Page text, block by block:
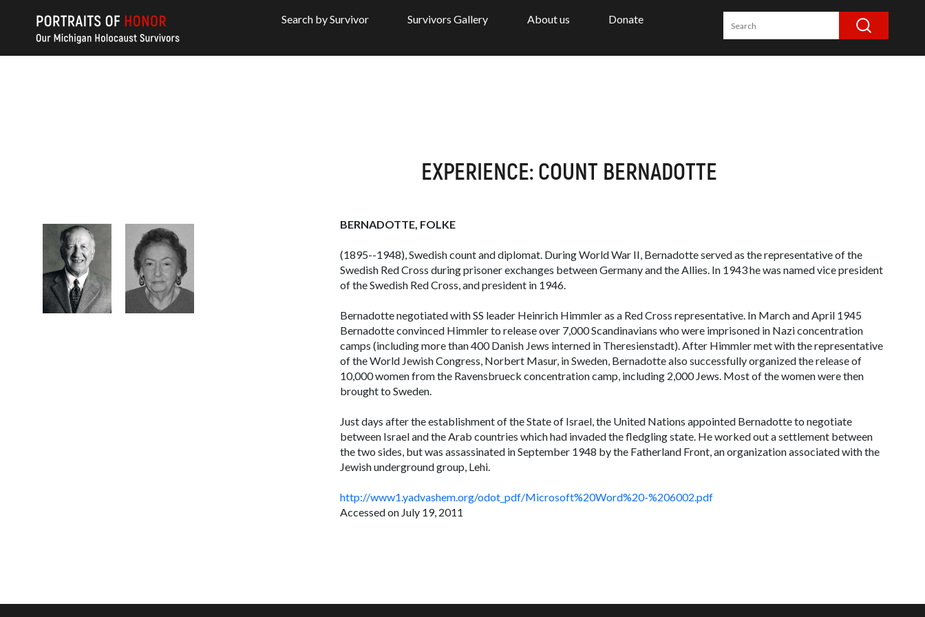
Search by Survivor Survivors Gallery About us Donate
EXPERIENCE: COUNT BERNADOTTE
BERNADOTTE, FOLKE
(1895--1948), Swedish count and diplomat. During World War II, Bernadotte served as the representative of the
Swedish Red Cross during prisoner exchanges between Germany and the Allies. In 1943 he was named vice president
of the Swedish Red Cross, and president in 1946.
Bernadotte negotiated with SS leader Heinrich Himmler as a Red Cross representative. In March and April 1945
Bernadotte convinced Himmler to release over 7,000 Scandinavians who were imprisoned in Nazi concentration
camps (including more than 400 Danish Jews interned in Theresienstadt). After Himmler met with the representative
of the World Jewish Congress, Norbert Masur, in Sweden, Bernadotte also successfully organized the release of
10,000 women from the Ravensbrueck concentration camp, including 2,000 Jews. Most of the women were then
brought to Sweden.
Just days after the establishment of the State of Israel, the United Nations appointed Bernadotte to negotiate
between Israel and the Arab countries which had invaded the fledgling state. He worked out a settlement between
the two sides, but was assassinated in September 1948 by the Fatherland Front, an organization associated with the
Jewish underground group, Lehi.
http://www1.yadvashem.org/odot_pdf/Microsoft%20Word%20-%206002.pdf
Accessed on July 19, 2011